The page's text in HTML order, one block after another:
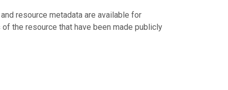
resource metadata are available for
the resource that have been made publicly